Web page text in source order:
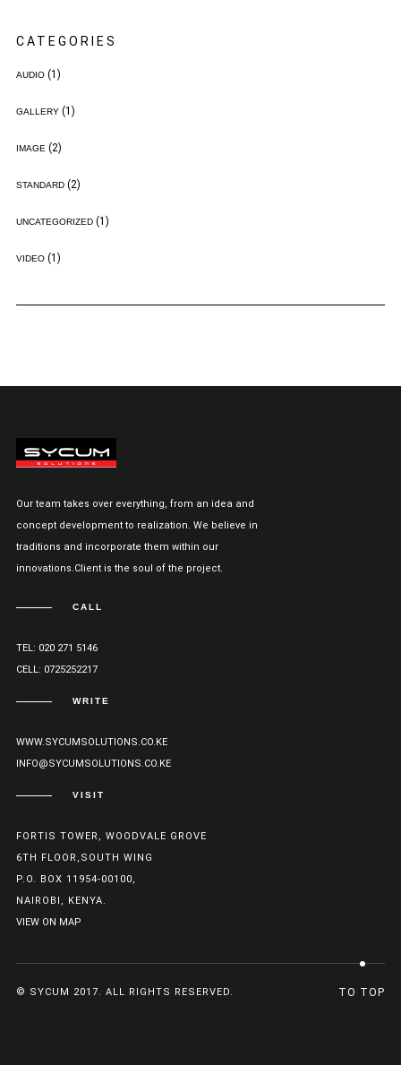
CATEGORIES
AUDIO(1)
GALLERY(1)
IMAGE (2)
STANDARD(2)
UNCATEGORIZED(1)
VIDEO(1)
Our team takes over everything, from an idea and
concept development to realization. We believe in
traditions and incorporate them within our
innovations.Client is the soul of the project.
CALL
TEL: 020 271 5146
CELL: 0725252217
WRITE
WWW.SYCUMSOLUTIONS.CO.KE
INFO@SYCUMSOLUTIONS.CO.KE
VISIT
FORTIS TOWER, WOODVALE GROVE
6TH FLOOR,SOUTH WING
P.O. BOX 11954-00100,
NAIROBI, KENYA.
VIEW ON MAP
© SYCUM 2017. ALL RIGHTS RESERVED. TO TOP